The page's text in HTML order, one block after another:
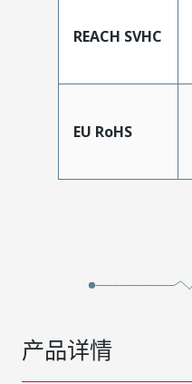
REACH SVHC
EU RoHS
产品详情